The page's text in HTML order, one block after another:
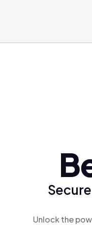
Unlock the